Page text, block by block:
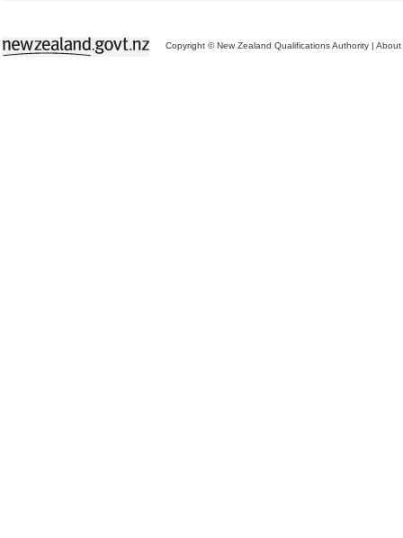
Copyright © New Zealand Qualifications Authority | About